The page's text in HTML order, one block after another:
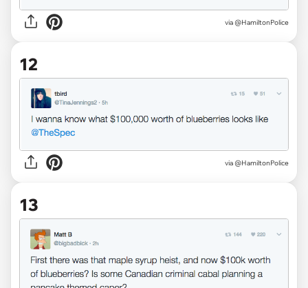
via @HamiltonPolice
12
via @HamiltonPolice
13